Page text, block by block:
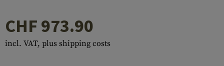
CHF 973.90
incl. VAT, plus shipping costs